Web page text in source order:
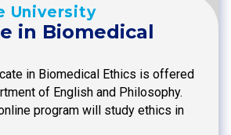
University
in Biomedical
in Biomedical Ethics is offered
of English and Philosophy.
program will study ethics in